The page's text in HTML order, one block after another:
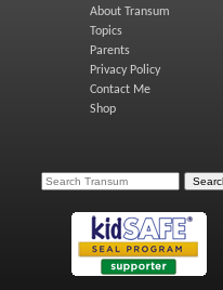
About Transum
Topics
Parents
Privacy Policy
Contact Me
Shop